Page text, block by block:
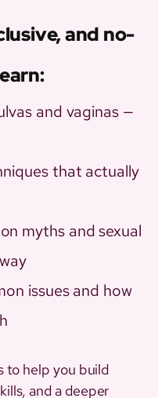
and no-
and vaginas —
that actually
myths and sexual
issues and how
to help you build
and a deeper